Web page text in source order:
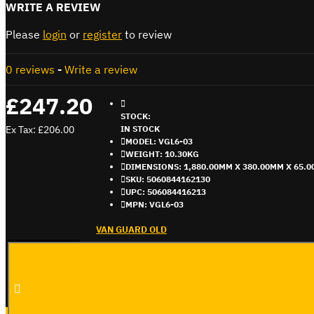
WRITE A REVIEW
Please login or register to review
0 reviews - Write a review
£247.20
Ex Tax: £206.00
STOCK:
IN STOCK
MODEL: VGL6-03
WEIGHT: 10.30KG
DIMENSIONS: 1,880.00MM X 380.00MM X
SKU: 5060844162130
UPC: 506084416213
MPN: VGL6-03
VAN GUARD OLD